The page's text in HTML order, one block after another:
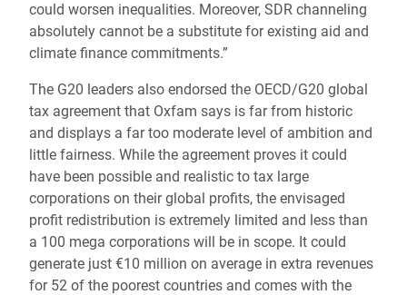
could worsen inequalities. Moreover, SDR channeling
absolutely cannot be a substitute for existing aid and
climate finance commitments.”
The G20 leaders also endorsed the OECD/G20 global
tax agreement that Oxfam says is far from historic
and displays a far too moderate level of ambition and
little fairness. While the agreement proves it could
have been possible and realistic to tax large
corporations on their global profits, the envisaged
profit redistribution is extremely limited and less than
a 100 mega corporations will be in scope. It could
generate just €10 million on average in extra revenues
for 52 of the poorest countries and comes with the